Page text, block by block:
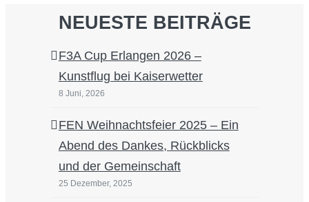
NEUESTE BEITRÄGE
F3A Cup Erlangen 2026 –
Kunstflug bei Kaiserwetter
8 Juni, 2026
FEN Weihnachtsfeier 2025 – Ein
Abend des Dankes, Rückblicks
und der Gemeinschaft
25 Dezember, 2025